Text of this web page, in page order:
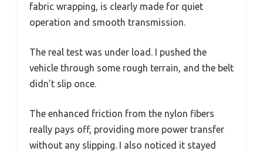
fabric wrapping, is clearly made for quiet
operation and smooth transmission.
The real test was under load. I pushed the
vehicle through some rough terrain, and the belt
didn’t slip once.
The enhanced friction from the nylon fibers
really pays off, providing more power transfer
without any slipping. I also noticed it stayed